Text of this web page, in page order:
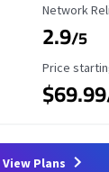
Reliability
Network
2.9/5
Starting
Price
$69.99
View Plans